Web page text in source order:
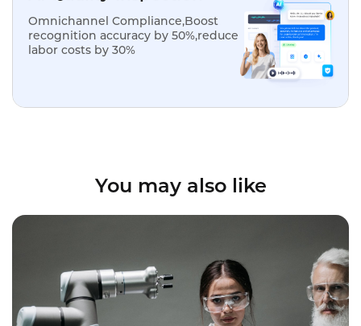
Omnichannel Compliance,Boost
recognition accuracy by 50%,reduce
labor costs by 30%
You may also like